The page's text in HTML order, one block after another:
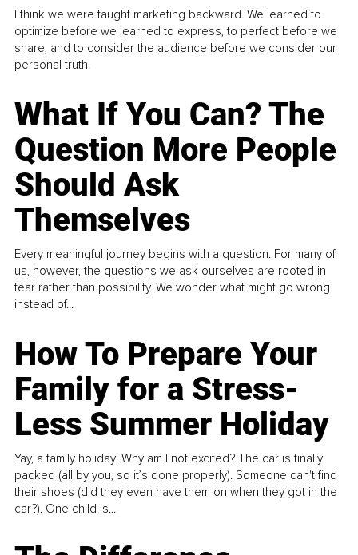
I think we were taught marketing backward. We learned to
optimize before we learned to express, to perfect before we
share, and to consider the audience before we consider our
personal truth.
What If You Can? The
Question More People
Should Ask
Themselves
Every meaningful journey begins with a question. For many of
us, however, the questions we ask ourselves are rooted in
fear rather than possibility. We wonder what might go wrong
instead of...
How To Prepare Your
Family for a Stress-
Less Summer Holiday
Yay, a family holiday! Why am I not excited? The car is finally
packed (all by you, so it’s done properly). Someone can't find
their shoes (did they even have them on when they got in the
car?). One child is...